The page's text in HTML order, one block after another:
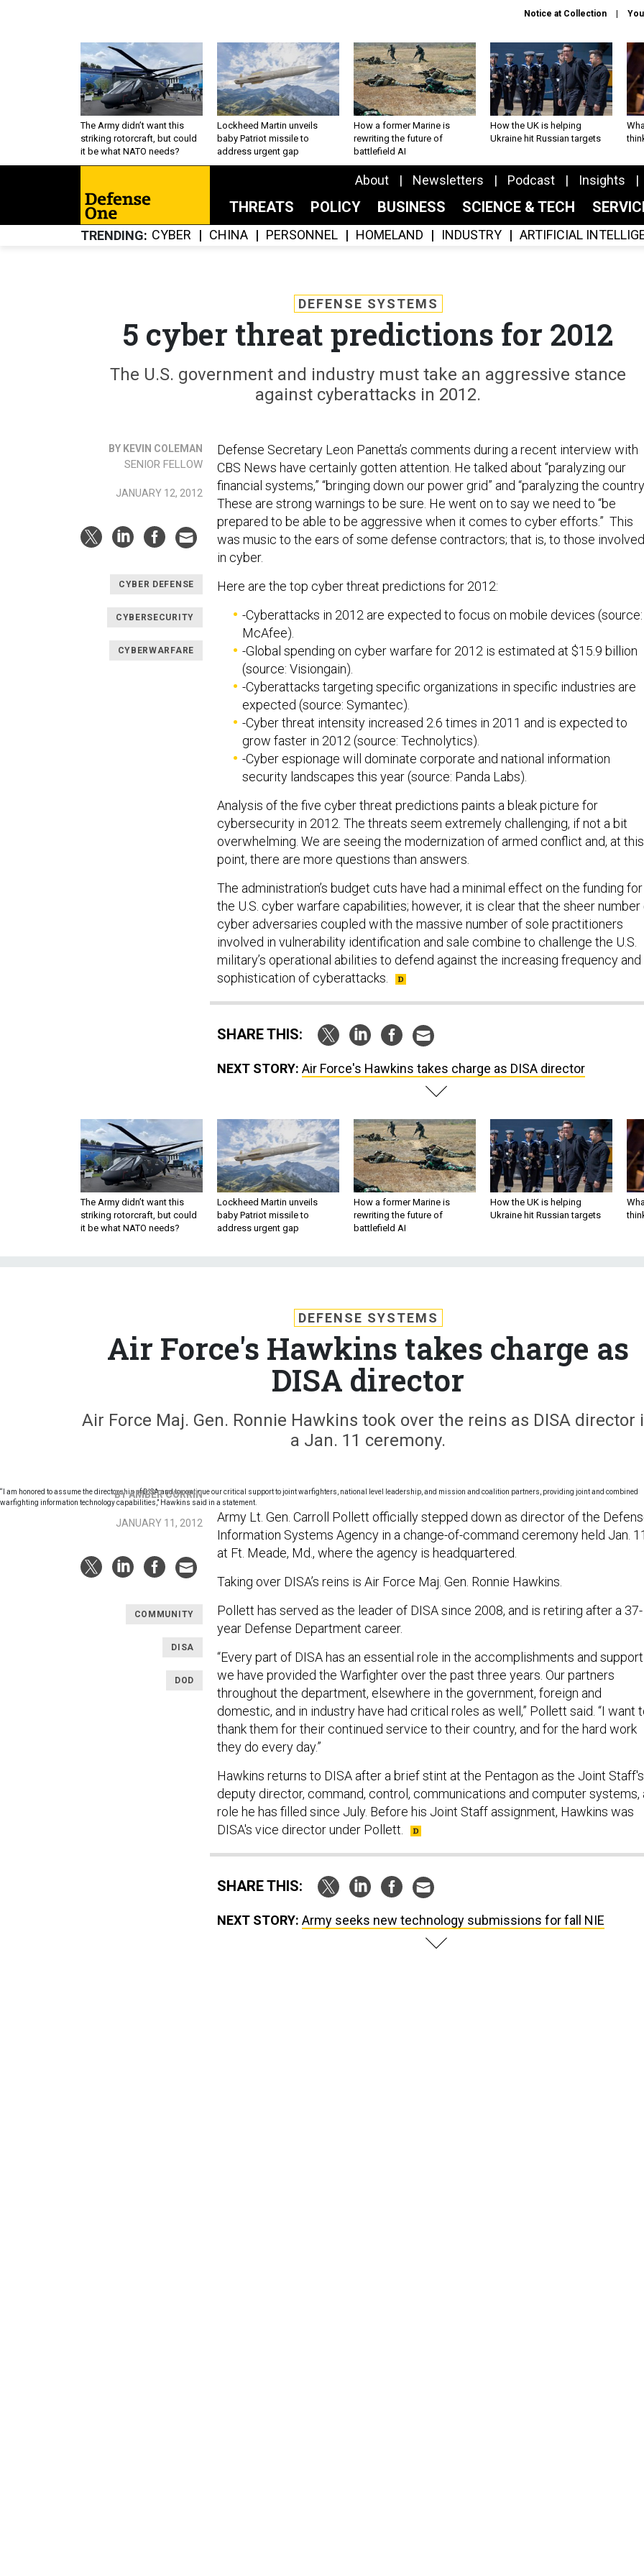
Notice at Collection
The Army didn’t want this
striking rotorcraft, but could
it be what NATO needs?
Lockheed Martin unveils
baby Patriot missile to
address urgent gap
How a former Marine is
rewriting the future of
battlefield AI
How the UK is helping
Ukraine hit Russian targets
About Newsletters Podcast Insights
THREATS POLICY BUSINESS SCIENCE & TECH
TRENDING CYBER CHINA PERSONNEL HOMELAND INDUSTRY ARTIFICIAL
DEFENSE SYSTEMS
5 cyber threat predictions for 2012
The U.S. government and industry must take an aggressive stance
against cyberattacks in 2012.
BY KEVIN COLEMAN
SENIOR FELLOW
JANUARY 12, 2012
CYBER DEFENSE
CYBERSECURITY
CYBERWARFARE
Defense Secretary Leon Panetta’s comments during a recent interview with
CBS News have certainly gotten attention. He talked about “paralyzing our
financial systems,” “bringing down our power grid” and “paralyzing the
These are strong warnings to be sure. He went on to say we need to “be
prepared to be able to be aggressive when it comes to cyber efforts.” This
was music to the ears of some defense contractors; that is, to those involved
in cyber.
Here are the top cyber threat predictions for 2012:
-Cyberattacks in 2012 are expected to focus on mobile devices (source:
McAfee).
-Global spending on cyber warfare for 2012 is estimated at $15.9 billion
(source: Visiongain).
-Cyberattacks targeting specific organizations in specific industries are
expected (source: Symantec).
-Cyber threat intensity increased 2.6 times in 2011 and is expected to
grow faster in 2012 (source: Technolytics).
-Cyber espionage will dominate corporate and national information
security landscapes this year (source: Panda Labs).
Analysis of the five cyber threat predictions paints a bleak picture for
cybersecurity in 2012. The threats seem extremely challenging, if not a bit
overwhelming. We are seeing the modernization of armed conflict and, at this
point, there are more questions than answers.
The administration’s budget cuts have had a minimal effect on the funding for
the U.S. cyber warfare capabilities; however, it is clear that the sheer number
cyber adversaries coupled with the massive number of sole practitioners
involved in vulnerability identification and sale combine to challenge the U.S.
military’s operational abilities to defend against the increasing frequency and
sophistication of cyberattacks.
SHARE THIS:
NEXT STORY: Air Force's Hawkins takes charge as DISA director
The Army didn’t want this
striking rotorcraft, but could
it be what NATO needs?
Lockheed Martin unveils
baby Patriot missile to
address urgent gap
How a former Marine is
rewriting the future of
battlefield AI
How the UK is helping
Ukraine hit Russian targets
DEFENSE SYSTEMS
Air Force's Hawkins takes charge as
DISA director
Air Force Maj. Gen. Ronnie Hawkins took over the reins as DISA director
a Jan. 11 ceremony.
BY AMBER CORRIN
JANUARY 11, 2012
COMMUNITY
DISA
DOD
“I am honored to assume the directorship of DISA and to continue our critical support to joint warfighters, national level leadership, and mission and coalition partners, providing joint and combined
warfighting information technology capabilities,” Hawkins said in a statement.
Army Lt. Gen. Carroll Pollett officially stepped down as director of the
Information Systems Agency in a change-of-command ceremony held Jan. 11
at Ft. Meade, Md., where the agency is headquartered.
Taking over DISA’s reins is Air Force Maj. Gen. Ronnie Hawkins.
Pollett has served as the leader of DISA since 2008, and is retiring after a 37-
year Defense Department career.
“Every part of DISA has an essential role in the accomplishments and support
we have provided the Warfighter over the past three years. Our partners
throughout the department, elsewhere in the government, foreign and
domestic, and in industry have had critical roles as well,” Pollett said. “I want
thank them for their continued service to their country, and for the hard work
they do every day.”
Hawkins returns to DISA after a brief stint at the Pentagon as the Joint Staff's
deputy director, command, control, communications and computer systems,
role he has filled since July. Before his Joint Staff assignment, Hawkins was
DISA's vice director under Pollett.
SHARE THIS:
NEXT STORY: Army seeks new technology submissions for fall NIE